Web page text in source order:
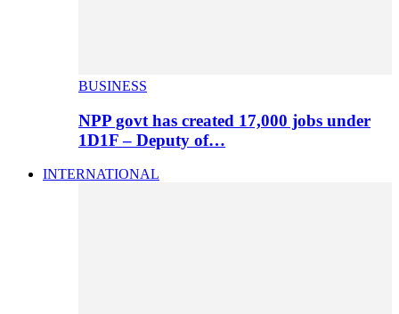
BUSINESS
NPP govt has created 17,000 jobs under
1D1F – Deputy of…
INTERNATIONAL